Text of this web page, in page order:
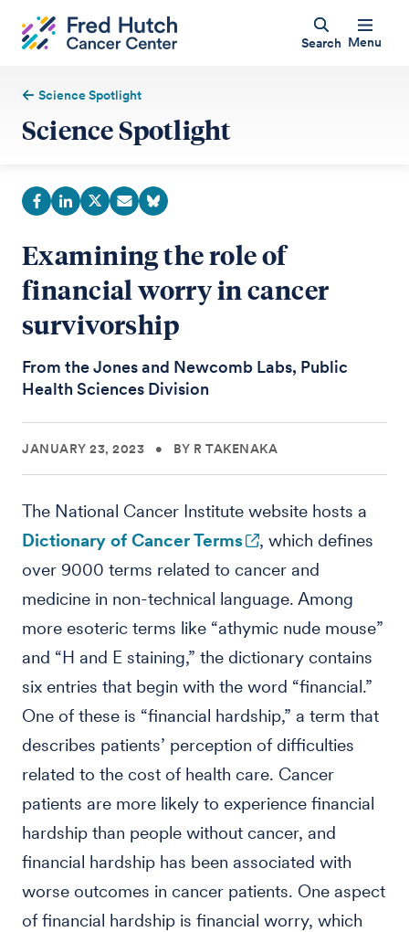
Search Menu
Science Spotlight
Science Spotlight
Examining the role of
financial worry in cancer
survivorship
From the Jones and Newcomb Labs, Public
Health Sciences Division
JANUARY 23, 2023 • BY R TAKENAKA
The National Cancer Institute website hosts a
Dictionary of Cancer Terms
, which defines
over 9000 terms related to cancer and
medicine in non-technical language. Among
more esoteric terms like “athymic nude mouse”
and “H and E staining,” the dictionary contains
six entries that begin with the word “financial.”
One of these is “financial hardship,” a term that
describes patients’ perception of difficulties
related to the cost of health care. Cancer
patients are more likely to experience financial
hardship than people without cancer, and
financial hardship has been associated with
worse outcomes in cancer patients. One aspect
of financial hardship is financial worry, which